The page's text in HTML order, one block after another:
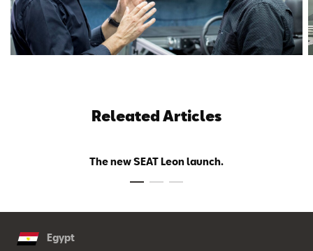
Releated Articles
The new SEAT Leon launch.
Egypt